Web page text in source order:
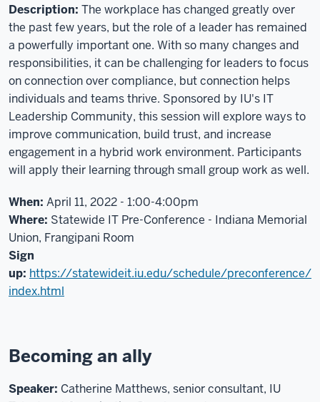
Good
afternoon
and
thank
you
for
coming,
everybody.
My
name
Patrick
Kelly,
one
of
the
members
of
Workshop
Team.
Description: The workplace has changed greatly over
the past few years, but the role of a leader has remained
a powerfully important one. With so many changes and
responsibilities, it can be challenging for leaders to focus
on connection over compliance, but connection helps
individuals and teams thrive. Sponsored by IU's IT
Leadership Community, this session will explore ways to
improve communication, build trust, and increase
engagement in a hybrid work environment. Participants
will apply their learning through small group work as well.
When: April 11, 2022 - 1:00-4:00pm
Where: Statewide IT Pre-Conference - Indiana Memorial
Union, Frangipani Room
Sign
up: https://statewideit.iu.edu/schedule/preconference/
index.html
Becoming an ally
Speaker: Catherine Matthews, senior consultant, IU